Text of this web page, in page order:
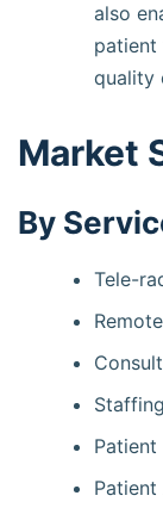
also
patient
quality
Market
By
Tele-
Patient